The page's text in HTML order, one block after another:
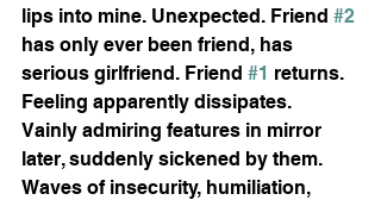
lips into mine. Unexpected. Friend #2
has only ever been friend, has
serious girlfriend. Friend #1 returns.
Feeling apparently dissipates.
Vainly admiring features in mirror
later, suddenly sickened by them.
Waves of insecurity, humiliation,